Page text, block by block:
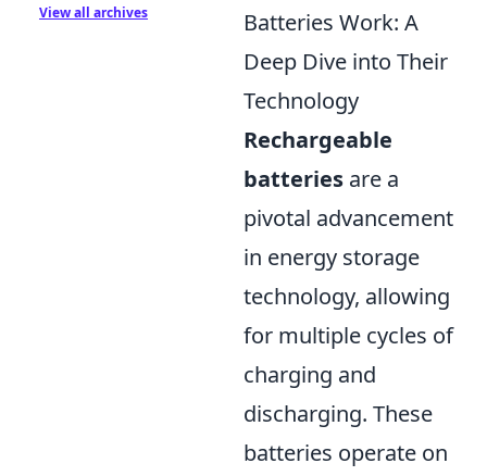
Batteries Work: A
Deep Dive into Their
Technology
Rechargeable
batteries are a
pivotal advancement
in energy storage
technology, allowing
for multiple cycles of
charging and
discharging. These
batteries operate on
View all archives